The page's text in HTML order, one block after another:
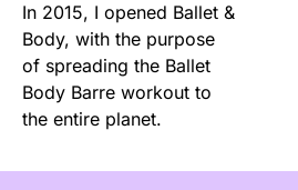
In 2015, I opened Ballet &
Body, with the purpose
of spreading the Ballet
Body Barre workout to
the entire planet.